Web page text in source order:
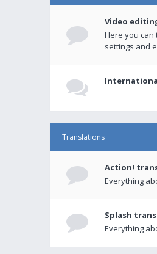
Video
Here you
settings and
Translations
Action!
Everything
Splash
Everything